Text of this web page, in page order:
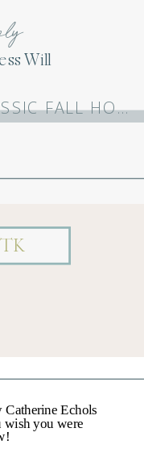
Will
Are
CLASSIC FALL HOME DECOR
Catherine Echols
wish you were